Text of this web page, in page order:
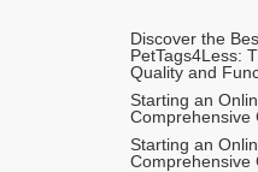
Discover the
PetTags4Less:
Quality and
Starting an
Comprehensive
Starting an
Comprehensive